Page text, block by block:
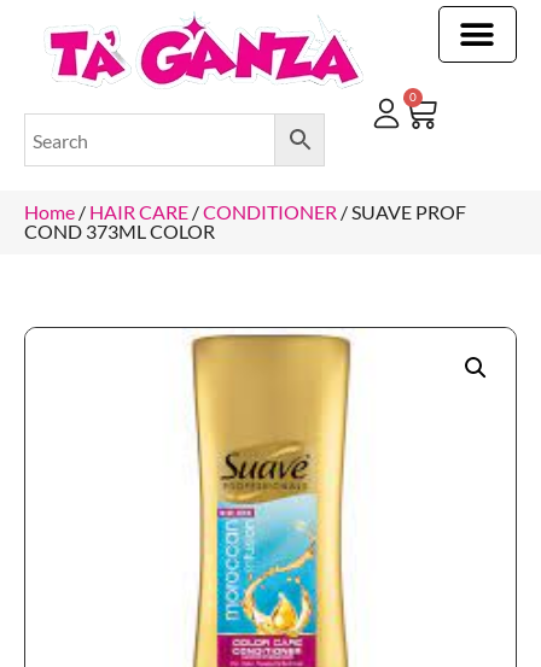
0
Home / HAIR CARE /CONDITIONER / SUAVE PROF
COND 373ML COLOR